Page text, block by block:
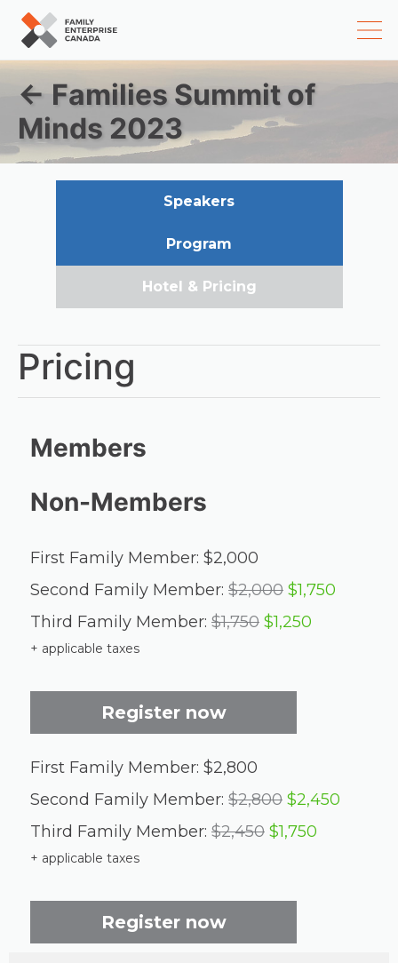
Skip
content
← Families Summit of
Minds 2023
Speakers
Program
Hotel & Pricing
Pricing
Members
Non-Members
First Family Member: $2,000
Second Family Member: $2,000 $1,750
Third Family Member: $1,750 $1,250
+ applicable taxes
Register now
First Family Member: $2,800
Second Family Member: $2,800 $2,450
Third Family Member: $2,450 $1,750
+ applicable taxes
Register now